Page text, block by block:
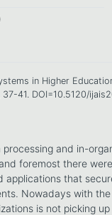
in Higher
41. DOI=10.5120/
and in-
foremost there
that
Nowadays with
is not picking